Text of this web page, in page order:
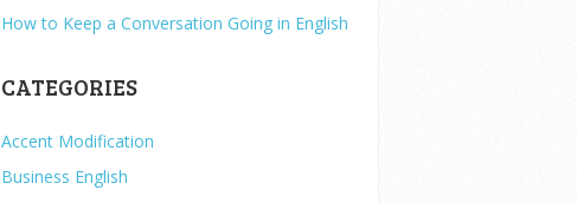
How to Keep a Conversation Going in English
CATEGORIES
Accent Modification
Business English